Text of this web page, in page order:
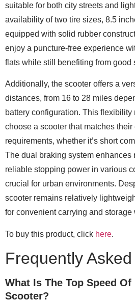
suitable for both city streets and
availability of two tire sizes, 8.5
equipped with solid rubber
enjoy a puncture-free experience
flats while still benefiting from good
Additionally, the scooter offers a
distances, from 16 to 28 miles
battery configuration. This flexibility
choose a scooter that matches their
requirements, whether it’s short
The dual braking system enhances
reliable stopping power in various
crucial for urban environments.
scooter remains relatively
for convenient carrying and storage
To buy this product, click here.
Frequently
What Is The Top Speed
Scooter?